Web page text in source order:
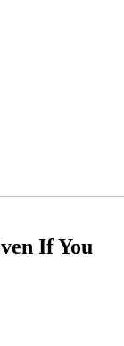
If You